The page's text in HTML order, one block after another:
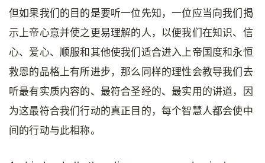
但如果我们的目的是要听一位先知，一位应当向我们揭
示上帝心意并使之更易理解的人，以便我们在知识、信
心、爱心、顺服和其他使我们适合进入上帝国度和永恒
救恩的品格上有所进步，那么同样的理性会教导我们去
听最有实质内容的、最符合圣经的、最实用的讲道，因
为这最符合我们行动的真正目的，每个智慧人都会使中
间的行动与此相称。